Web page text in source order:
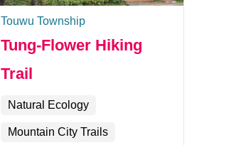
Touwu Township
Tung-Flower Hiking
Trail
Natural Ecology
Mountain City Trails